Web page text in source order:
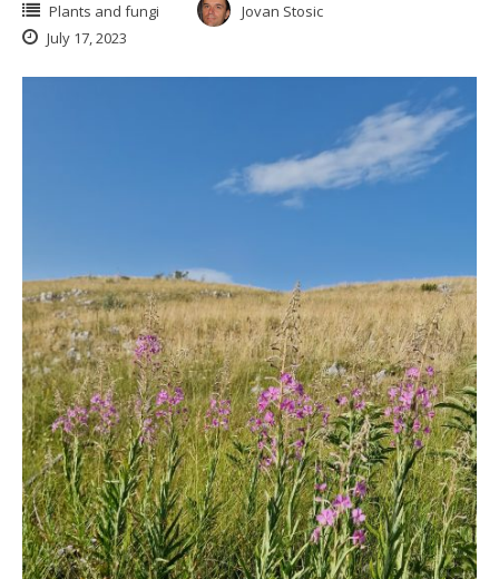
Plants and fungi
Jovan Stosic
July 17, 2023